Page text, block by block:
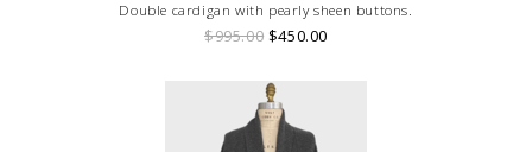
Double cardigan with pearly sheen buttons.
$995.00 $450.00